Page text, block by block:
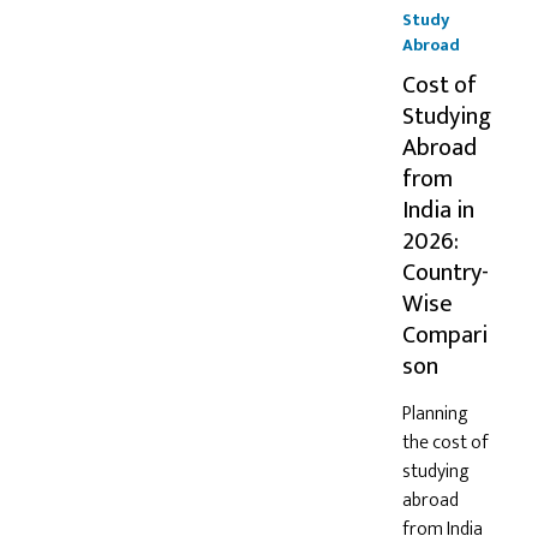
Study
Abroad
Cost of
Studying
Abroad
from
India in
2026:
Country-
Wise
Compari
son
Planning
the cost of
studying
abroad
from India